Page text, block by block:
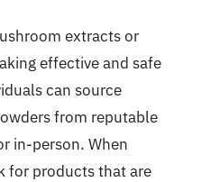
extracts or
effective and safe
can source
from reputable
in-person. When
for products that are